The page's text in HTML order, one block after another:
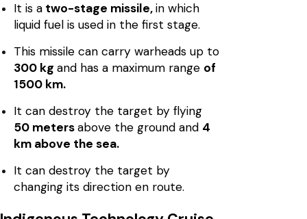
It is a two-stage missile,in which
liquid fuel is used in the first stage.
This missile can carry warheads up to
300 kg and has a maximum range of
1500 km.
It can destroy the target by flying
50 metersabove the ground and 4
km above the sea.
It can destroy the target by
changing its direction en route.